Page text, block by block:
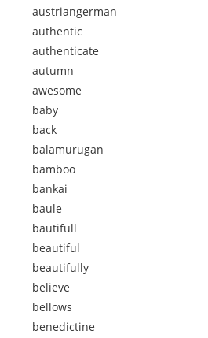
austriangerman
authentic
authenticate
autumn
awesome
baby
back
balamurugan
bamboo
bankai
baule
bautifull
beautiful
beautifully
believe
bellows
benedictine